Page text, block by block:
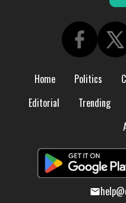
Home Politics
Editorial
Trending